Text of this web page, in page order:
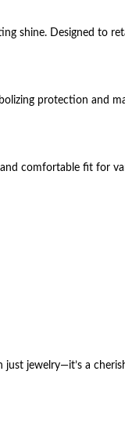
shine. Designed to
protection and
comfortable fit for
jewelry—it’s a